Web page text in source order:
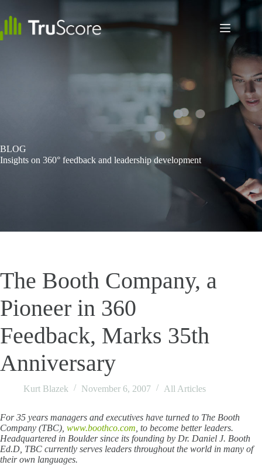
content
BLOG
Insights on 360° feedback and leadership development
The Booth Company, a
Pioneer in 360
Feedback, Marks 35th
Anniversary
Kurt Blazek November 6, 2007 All Articles
For 35 years managers and executives have turned to The Booth
Company (TBC), www.boothco.com , to become better leaders.
Headquartered in Boulder since its founding by Dr. Daniel J. Booth
Ed.D, TBC currently serves leaders throughout the world in many of
their own languages.